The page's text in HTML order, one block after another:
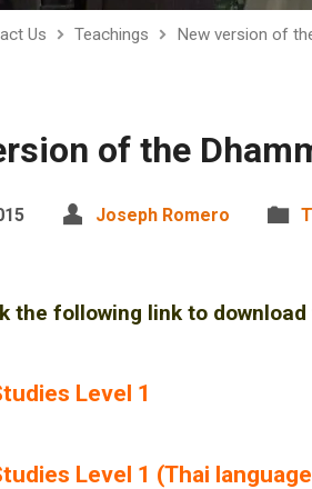
Us Teachings New version of
of the
Joseph Romero
the following link to download
Level 1
Level 1 (Thai